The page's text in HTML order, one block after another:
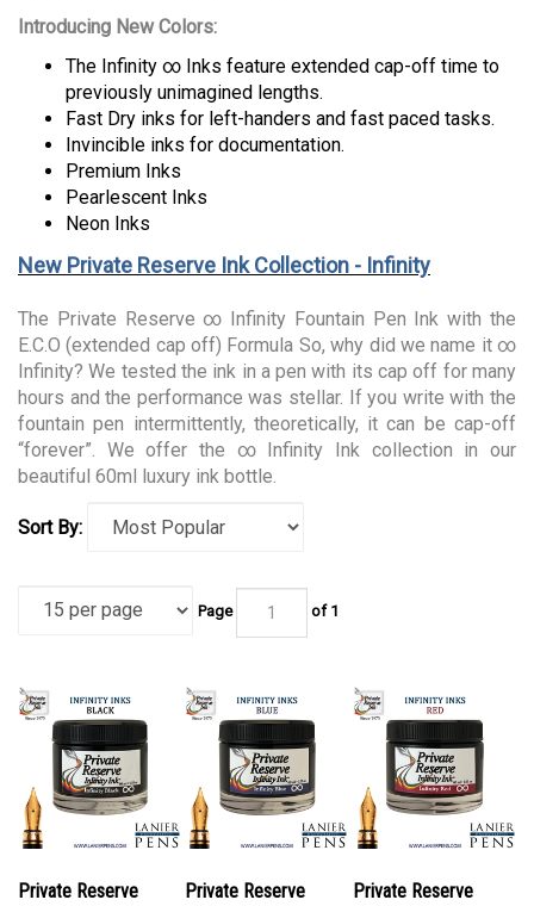
Introducing New Colors:
The Infinity ∞ Inks feature extended cap-off time to
previously unimagined lengths.
Fast Dry inks for left-handers and fast paced tasks.
Invincible inks for documentation.
Premium Inks
Pearlescent Inks
Neon Inks
New Private Reserve Ink Collection - Infinity
The Private Reserve ∞ Infinity Fountain Pen Ink with the
E.C.O (extended cap off) Formula So, why did we name it ∞
Infinity? We tested the ink in a pen with its cap off for many
hours and the performance was stellar. If you write with the
fountain pen intermittently, theoretically, it can be cap-off
“forever”. We offer the ∞ Infinity Ink collection in our
beautiful 60ml luxury ink bottle.
Sort By:
Page of 1
Private Reserve
Private Reserve
Private Reserve